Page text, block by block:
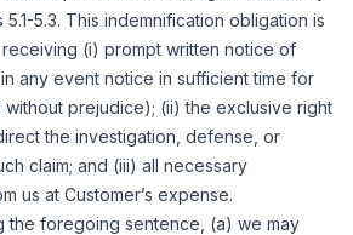
5.3. This indemnification obligation is
(i) prompt written notice of
any event notice in sufficient time for
prejudice); (ii) the exclusive right
the investigation, defense, or
claim; and (iii) all necessary
us at Customer’s expense.
the foregoing sentence, (a) we may